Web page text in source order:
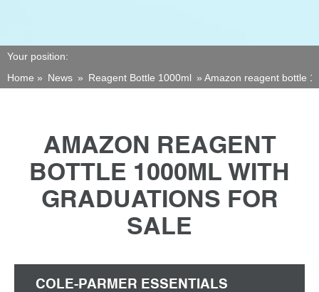
Your position:
Home » News » Reagent Bottle 1000ml » Amazon reagent bottle
AMAZON REAGENT
BOTTLE 1000ML WITH
GRADUATIONS FOR
SALE
COLE-PARMER ESSENTIALS